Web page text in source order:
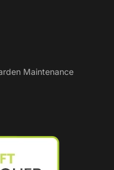
Maintenance